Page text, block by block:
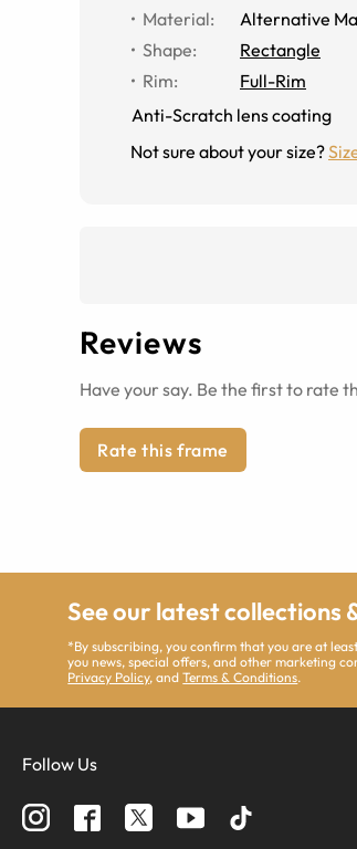
Material: Alternative
Shape:
Rectangle
Rim:
Full-Rim
Anti-Scratch lens coating
Not sure about your size?
Reviews
Have your say. Be the first to rate
Rate this frame
See our latest collections
*By subscribing, you confirm that you are at
you news, special offers, and other marketing
Privacy Policy, andTerms & Conditions.
Follow Us